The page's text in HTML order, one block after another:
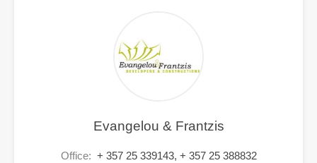
Evangelou & Frantzis
Office: + 357 25 339143, + 357 25 388832